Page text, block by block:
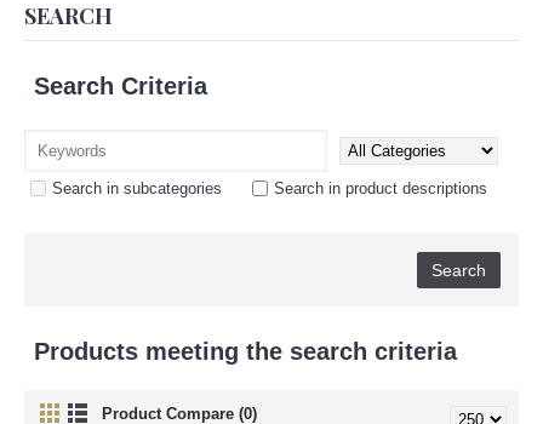
SEARCH
Search Criteria
Search in subcategories Search in product descriptions
Products meeting the search criteria
Product Compare (0)